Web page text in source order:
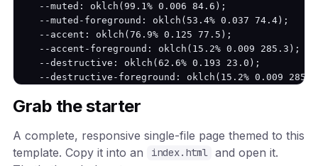
  --muted: oklch(99.1% 0.006 84.6);
  --muted-foreground: oklch(53.4% 0.037 74.4);
  --accent: oklch(76.9% 0.125 77.5);
  --accent-foreground: oklch(15.2% 0.009 285.3);
  --destructive: oklch(62.6% 0.193 23.0);
--destructive-foreground: oklch(15.2% 0.009
  --input: oklch(82.7% 0.022 79.1);
  --radius: 12px;
}
Grab the starter
A complete, responsive single-file page themed to this
template. Copy it into an
index.html and open it.